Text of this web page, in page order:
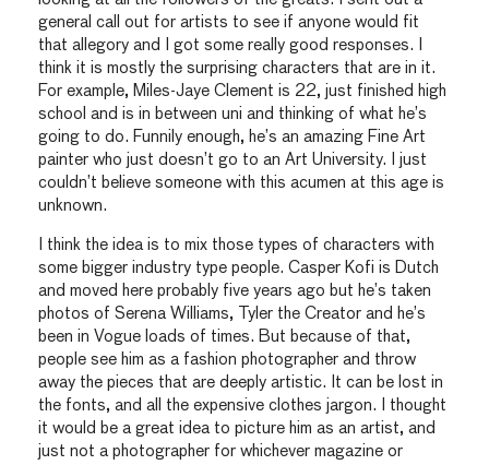
general call out for artists to see if anyone would fit
that allegory and I got some really good responses. I
think it is mostly the surprising characters that are in it.
For example, Miles-Jaye Clement is 22, just finished high
school and is in between uni and thinking of what he’s
going to do. Funnily enough, he’s an amazing Fine Art
painter who just doesn’t go to an Art University. I just
couldn’t believe someone with this acumen at this age is
unknown.
I think the idea is to mix those types of characters with
some bigger industry type people. Casper Kofi is Dutch
and moved here probably five years ago but he’s taken
photos of Serena Williams, Tyler the Creator and he’s
been in Vogue loads of times. But because of that,
people see him as a fashion photographer and throw
away the pieces that are deeply artistic. It can be lost in
the fonts, and all the expensive clothes jargon. I thought
it would be a great idea to picture him as an artist, and
just not a photographer for whichever magazine or